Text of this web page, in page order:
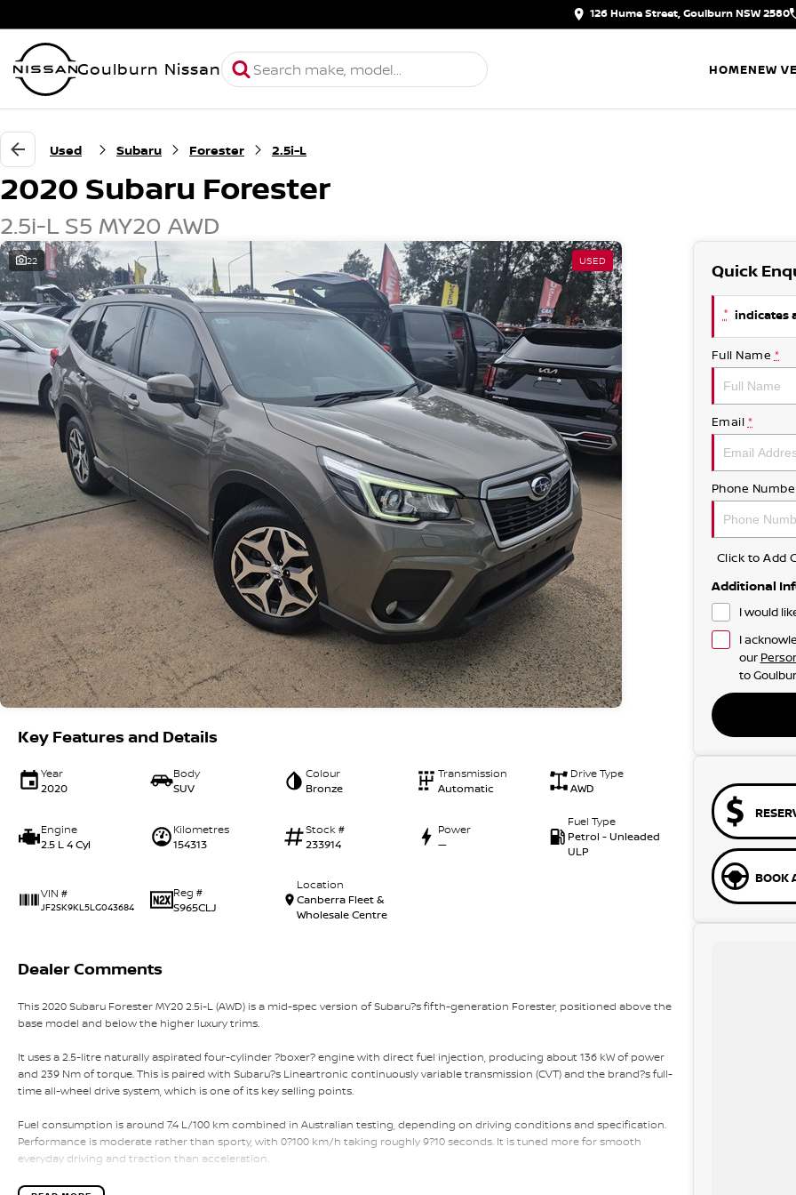
126 Hume Street, Goulburn NSW 2580
Goulburn Nissan HOMENEW
Used Subaru Forester 2.5i-L
2020 Subaru Forester
2.5i-L S5 MY20 AWD
22 USED
Key Features and Details
Year
2020
Body
SUV
Colour
Bronze
Transmission
Automatic
Drive Type
AWD
Engine
2.5 L 4 Cyl
Kilometres
154313
Stock #
233914
Power
—
Fuel Type
Petrol - Unleaded
ULP
VIN #
JF2SK9KL5LG043684
Reg #
S965CLJ
Location
Canberra Fleet &
Wholesale Centre
Dealer Comments
This 2020 Subaru Forester MY20 2.5i-L (AWD) is a mid-spec version of Subaru?s fifth-generation Forester, positioned above the
base model and below the higher luxury trims.
It uses a 2.5-litre naturally aspirated four-cylinder ?boxer? engine with direct fuel injection, producing about 136 kW of power
and 239 Nm of torque. This is paired with Subaru?s Lineartronic continuously variable transmission (CVT) and the brand?s full-
time all-wheel drive system, which is one of its key selling points.
Fuel consumption is around 7.4 L/100 km combined in Australian testing, depending on driving conditions and specification.
Performance is moderate rather than sporty, with 0?100 km/h taking roughly 9?10 seconds. It is tuned more for smooth
everyday driving and traction than acceleration.
The MY20 Forester is a five-seat SUV with a strong focus on practicality. It has about 498 litres of boot space with the rear
Quick
* indicates
Full Name *
Email *
Phone
Click to Add
Additional
I would
I
our
to
BOOK